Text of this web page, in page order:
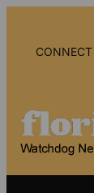
content